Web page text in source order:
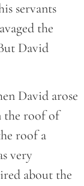
servants
the
David
David arose
the roof of
roof a
very
about the